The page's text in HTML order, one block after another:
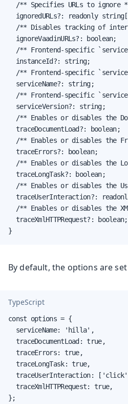
/** Specifies URLs to ignore
ignoredURLs?: readonly
/** Disables tracking of
  ignoreVaadinURLs?: boolean;
/** Frontend-specific
  instanceId?: string;
/** Frontend-specific
  serviceName?: string;
/** Frontend-specific
  serviceVersion?: string;
/** Enables or disables the
  traceDocumentLoad?: boolean;
/** Enables or disables the
  traceErrors?: boolean;
/** Enables or disables the
  traceLongTask?: boolean;
/** Enables or disables the
traceUserInteraction?:
/** Enables or disables the
  traceXmlHTTPRequest?: boolean;
}
By default, the options are
TypeScript
const options = {
  serviceName: 'hilla',
  traceDocumentLoad: true,
  traceErrors: true,
  traceLongTask: true,
traceUserInteraction:
  traceXmlHTTPRequest: true,
};